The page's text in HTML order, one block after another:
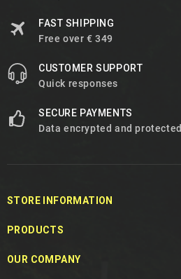
FAST SHIPPING
Free over € 349
CUSTOMER SUPPORT
Quick responses
SECURE PAYMENTS
Data encrypted and protected
STORE INFORMATION
PRODUCTS
OUR COMPANY